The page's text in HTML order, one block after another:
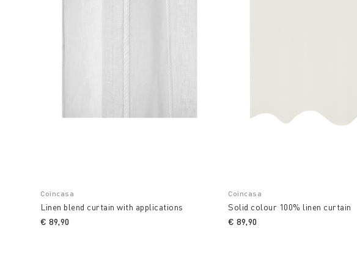
Coincasa
Linen blend curtain with applications
€ 89,90
Coincasa
Solid colour 100% linen curtain
€ 89,90